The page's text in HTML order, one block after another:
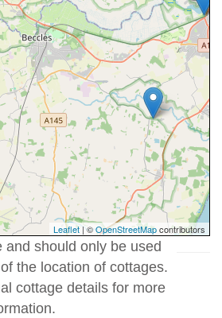
Leaflet | ©OpenStreetMapcontributors
and should only be used
the location of cottages.
cottage details for more